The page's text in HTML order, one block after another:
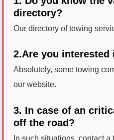
directory?
Our directory of towing
2.Are you
Absolutely, some towing
our website.
3. In case of an
off the road?
In such situations, contact